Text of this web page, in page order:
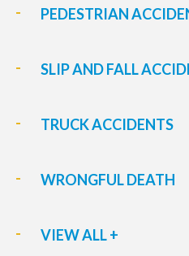
PEDESTRIAN
SLIP AND FALL
TRUCK ACCIDENTS
WRONGFUL DEATH
VIEW ALL +